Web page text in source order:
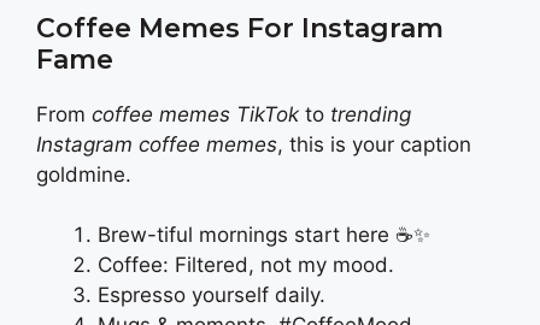
Coffee Memes For Instagram
Fame
From coffee memes TikTok to trending
Instagram coffee memes, this is your caption
goldmine.
Brew-tiful mornings start here ☕✨
Coffee: Filtered, not my mood.
Espresso yourself daily.